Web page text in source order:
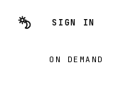
SIGN IN
ON DEMAND